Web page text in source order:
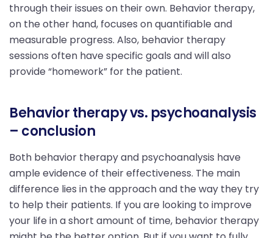
through their issues on their own. Behavior therapy,
on the other hand, focuses on quantifiable and
measurable progress. Also, behavior therapy
sessions often have specific goals and will also
provide “homework” for the patient.
Behavior therapy vs. psychoanalysis
– conclusion
Both behavior therapy and psychoanalysis have
ample evidence of their effectiveness. The main
difference lies in the approach and the way they try
to help their patients. If you are looking to improve
your life in a short amount of time, behavior therapy